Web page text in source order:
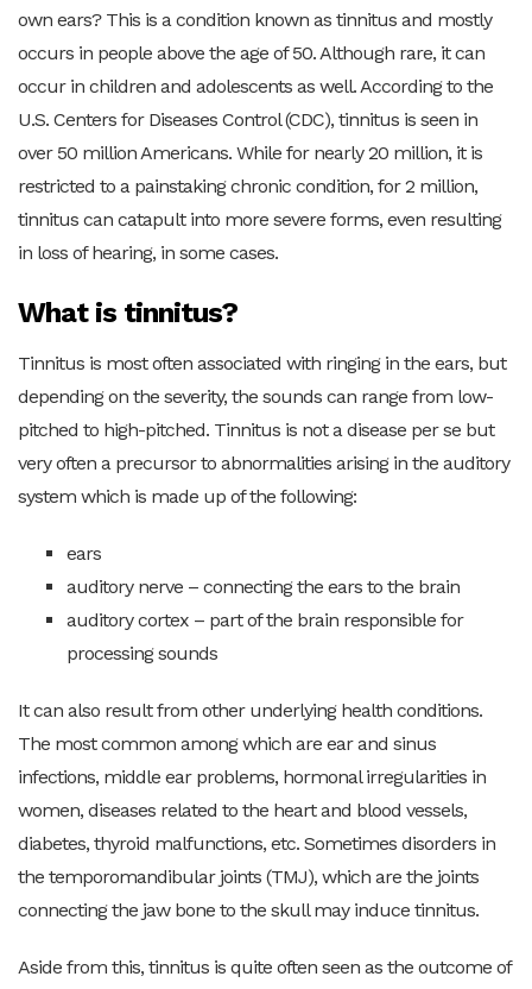
own ears? This is a condition known as tinnitus and mostly
occurs in people above the age of 50. Although rare, it can
occur in children and adolescents as well. According to the
U.S. Centers for Diseases Control (CDC), tinnitus is seen in
over 50 million Americans. While for nearly 20 million, it is
restricted to a painstaking chronic condition, for 2 million,
tinnitus can catapult into more severe forms, even resulting
in loss of hearing, in some cases.
What is tinnitus?
Tinnitus is most often associated with ringing in the ears, but
depending on the severity, the sounds can range from low-
pitched to high-pitched. Tinnitus is not a disease per se but
very often a precursor to abnormalities arising in the auditory
system which is made up of the following:
ears
auditory nerve – connecting the ears to the brain
auditory cortex – part of the brain responsible for
processing sounds
It can also result from other underlying health conditions.
The most common among which are ear and sinus
infections, middle ear problems, hormonal irregularities in
women, diseases related to the heart and blood vessels,
diabetes, thyroid malfunctions, etc. Sometimes disorders in
the temporomandibular joints (TMJ), which are the joints
connecting the jaw bone to the skull may induce tinnitus.
Aside from this, tinnitus is quite often seen as the outcome of